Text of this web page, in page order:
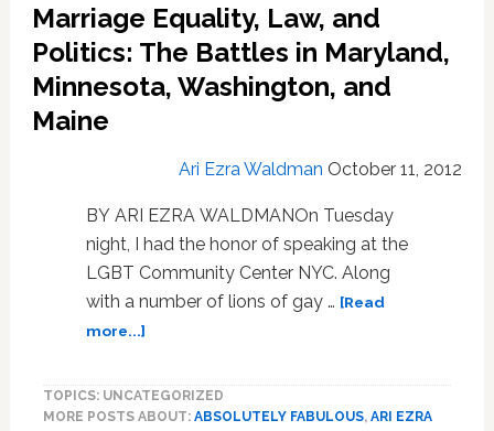
Marriage Equality, Law, and
Politics: The Battles in Maryland,
Minnesota, Washington, and
Maine
Ari Ezra Waldman October 11, 2012
BY ARI EZRA WALDMANOn Tuesday
night, I had the honor of speaking at the
LGBT Community Center NYC. Along
with a number of lions of gay … [Read
more...]about
Law,
and
TOPICS: UNCATEGORIZED
MORE POSTS ABOUT: ABSOLUTELY FABULOUS, ARI EZRA